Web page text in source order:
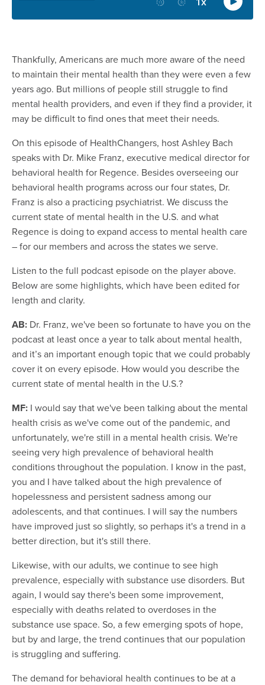
Thankfully, Americans are much more aware of the need
to maintain their mental health than they were even a few
years ago. But millions of people still struggle to find
mental health providers, and even if they find a provider, it
may be difficult to find ones that meet their needs.
On this episode of HealthChangers, host Ashley Bach
speaks with Dr. Mike Franz, executive medical director for
behavioral health for Regence. Besides overseeing our
behavioral health programs across our four states, Dr.
Franz is also a practicing psychiatrist. We discuss the
current state of mental health in the U.S. and what
Regence is doing to expand access to mental health care
– for our members and across the states we serve.
Listen to the full podcast episode on the player above.
Below are some highlights, which have been edited for
length and clarity.
AB: Dr. Franz, we've been so fortunate to have you on the
podcast at least once a year to talk about mental health,
and it’s an important enough topic that we could probably
cover it on every episode. How would you describe the
current state of mental health in the U.S.?
MF: I would say that we've been talking about the mental
health crisis as we've come out of the pandemic, and
unfortunately, we're still in a mental health crisis. We're
seeing very high prevalence of behavioral health
conditions throughout the population. I know in the past,
you and I have talked about the high prevalence of
hopelessness and persistent sadness among our
adolescents, and that continues. I will say the numbers
have improved just so slightly, so perhaps it's a trend in a
better direction, but it's still there.
Likewise, with our adults, we continue to see high
prevalence, especially with substance use disorders. But
again, I would say there's been some improvement,
especially with deaths related to overdoses in the
substance use space. So, a few emerging spots of hope,
but by and large, the trend continues that our population
is struggling and suffering.
The demand for behavioral health continues to be at a